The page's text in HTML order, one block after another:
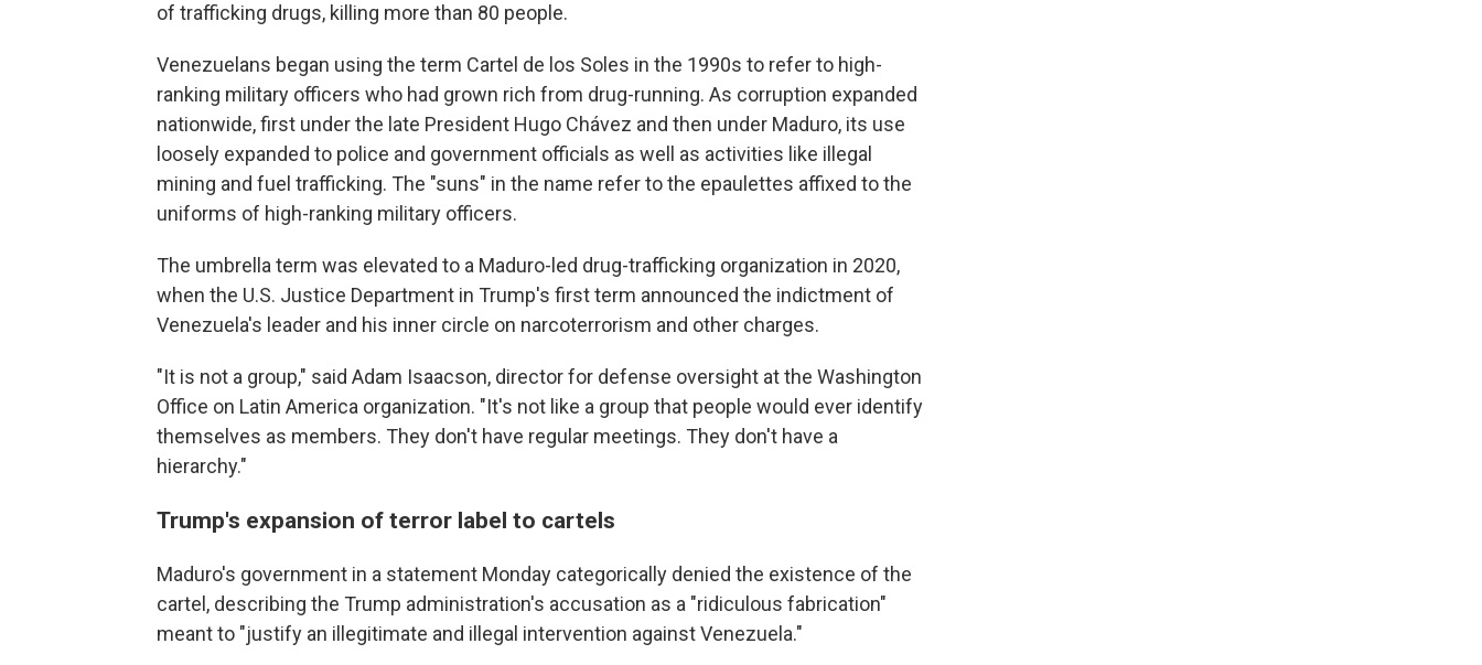
of trafficking drugs, killing more than 80 people.
Venezuelans began using the term Cartel de los Soles in the 1990s to refer to high-
ranking military officers who had grown rich from drug-running. As corruption expanded
nationwide, first under the late President Hugo Chávez and then under Maduro, its use
loosely expanded to police and government officials as well as activities like illegal
mining and fuel trafficking. The "suns" in the name refer to the epaulettes affixed to the
uniforms of high-ranking military officers.
The umbrella term was elevated to a Maduro-led drug-trafficking organization in 2020,
when the U.S. Justice Department in Trump's first term announced the indictment of
Venezuela's leader and his inner circle on narcoterrorism and other charges.
"It is not a group," said Adam Isaacson, director for defense oversight at the Washington
Office on Latin America organization. "It's not like a group that people would ever identify
themselves as members. They don't have regular meetings. They don't have a
hierarchy."
Trump's expansion of terror label to cartels
Maduro's government in a statement Monday categorically denied the existence of the
cartel, describing the Trump administration's accusation as a "ridiculous fabrication"
meant to "justify an illegitimate and illegal intervention against Venezuela."